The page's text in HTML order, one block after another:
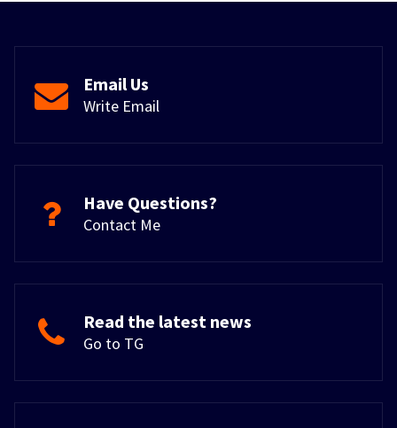
Email Us
Write Email
Have Questions?
Contact Me
Read the latest news
Go to TG